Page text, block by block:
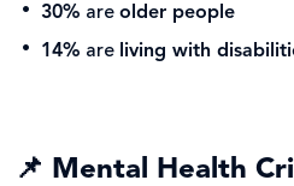
30% are older people
14% are living with
📌 Mental Health